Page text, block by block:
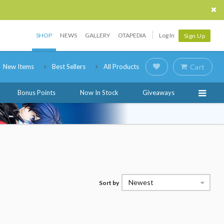
SHOP NEWS GALLERY OTAPEDIA Log In Sign Up
New Items Best Sellers All Products Cart
Bonus Points Now In Stock Giveaways
Sort by Newest